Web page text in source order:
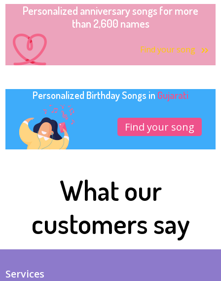
Personalized anniversary songs for more
than 2,600 names
Find your song
Personalized Birthday Songs in Gujarati
Find your song
What our
customers say
Services